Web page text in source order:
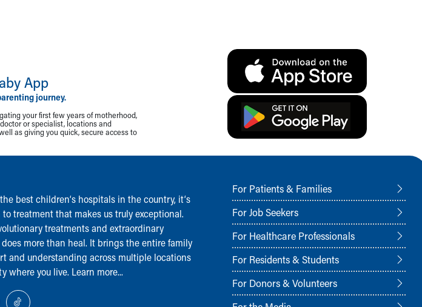
App
journey.
your first few years of motherhood,
or specialist, locations and
as giving you quick, secure access to
best children‘s hospitals in the country, it‘s
treatment that makes us truly exceptional.
treatments and extraordinary
more than heal. It brings the entire family
and understanding across multiple locations
where you live. Learn more...
For Patients & Families
For Job Seekers
For Healthcare Professionals
For Residents & Students
For Donors & Volunteers